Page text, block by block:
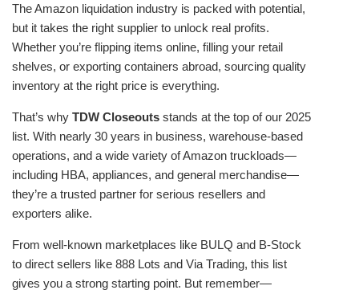
The Amazon liquidation industry is packed with potential,
but it takes the right supplier to unlock real profits.
Whether you’re flipping items online, filling your retail
shelves, or exporting containers abroad, sourcing quality
inventory at the right price is everything.
That’s why TDW Closeouts stands at the top of our 2025
list. With nearly 30 years in business, warehouse-based
operations, and a wide variety of Amazon truckloads—
including HBA, appliances, and general merchandise—
they’re a trusted partner for serious resellers and
exporters alike.
From well-known marketplaces like BULQ and B-Stock
to direct sellers like 888 Lots and Via Trading, this list
gives you a strong starting point. But remember—